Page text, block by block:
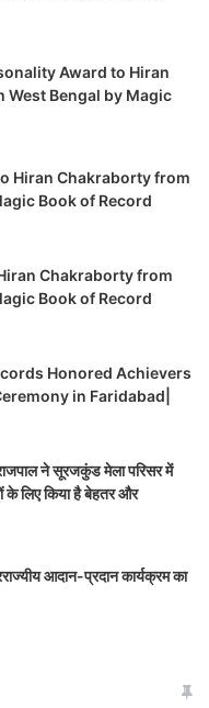
Award to Hiran
Bengal by Magic
Hiran Chakraborty from
Book of Record
Chakraborty from
Book of Record
Honored Achievers
in Faridabad|
ने सूरजकुंड मेला परिसर में
के लिए किया है बेहतर और
आदान-प्रदान कार्यक्रम का